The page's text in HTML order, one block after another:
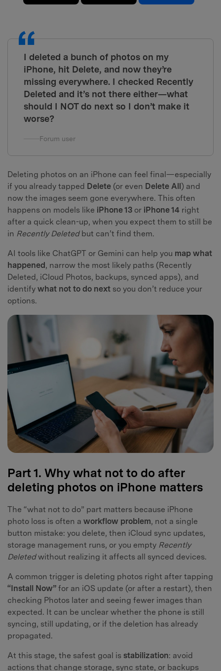
I deleted a bunch of photos on my
iPhone, hit Delete, and now they’re
missing everywhere. I checked Recently
Deleted and it’s not there either—what
should I NOT do next so I don’t make it
worse?
Forum user
Deleting photos on an iPhone can feel final—especially
if you already tapped Delete (or even Delete All) and
now the images seem gone everywhere. This often
happens on models like iPhone 13 or iPhone 14 right
after a quick clean-up, when you expect them to still be
in Recently Deletedbut can’t find them.
AI tools like ChatGPT or Gemini can help you map what
happened, narrow the most likely paths (Recently
Deleted, iCloud Photos, backups, synced apps), and
identify what not to do next so you don’t reduce your
options.
Part 1. Why what not to do after
deleting photos on iPhone matters
The “what not to do” part matters because iPhone
photo loss is often a workflow problem, not a single
button mistake: you delete, then iCloud sync updates,
storage management runs, or you empty Recently
Deletedwithout realizing it affects all synced devices.
A common trigger is deleting photos right after tapping
“Install Now” for an iOS update (or after a restart), then
checking Photos later and seeing fewer images than
expected. It can be unclear whether the phone is still
syncing, still updating, or if the deletion has already
propagated.
At this stage, the safest goal is stabilization: avoid
actions that change storage, sync state, or backups